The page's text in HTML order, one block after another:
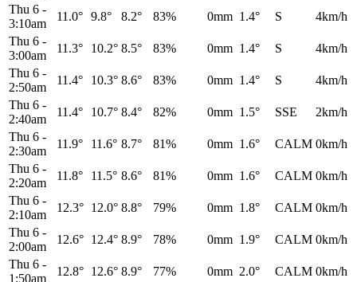
Thu 6 -
3:10am
11.0° 9.8° 8.2° 83% 0mm 1.4° S
4km/h
Thu 6 -
3:00am
11.3° 10.2° 8.5° 83% 0mm 1.4° S
4km/h
Thu 6 -
2:50am
11.4° 10.3° 8.6° 83% 0mm 1.4° S
4km/h
Thu 6 -
2:40am
11.4° 10.7° 8.4° 82% 0mm 1.5° SSE
2km/h
Thu 6 -
2:30am
11.9° 11.6° 8.7° 81% 0mm 1.6° CALM 0km/h
Thu 6 -
2:20am
11.8° 11.5° 8.6° 81% 0mm 1.6° CALM 0km/h
Thu 6 -
2:10am
12.3° 12.0° 8.8° 79% 0mm 1.8° CALM 0km/h
Thu 6 -
2:00am
12.6° 12.4° 8.9° 78% 0mm 1.9° CALM 0km/h
Thu 6 -
1:50am
12.8° 12.6° 8.9° 77% 0mm 2.0° CALM 0km/h